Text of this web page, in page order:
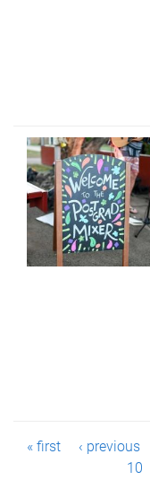
P« first ‹ previous
10